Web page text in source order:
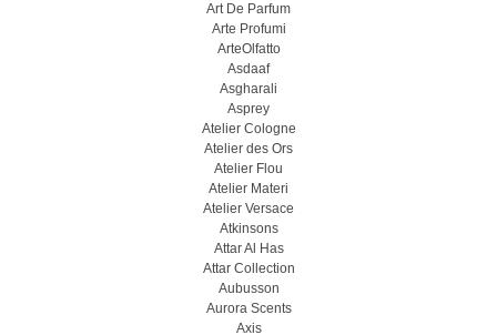
Art De Parfum
Arte Profumi
ArteOlfatto
Asdaaf
Asgharali
Asprey
Atelier Cologne
Atelier des Ors
Atelier Flou
Atelier Materi
Atelier Versace
Atkinsons
Attar Al Has
Attar Collection
Aubusson
Aurora Scents
Axis